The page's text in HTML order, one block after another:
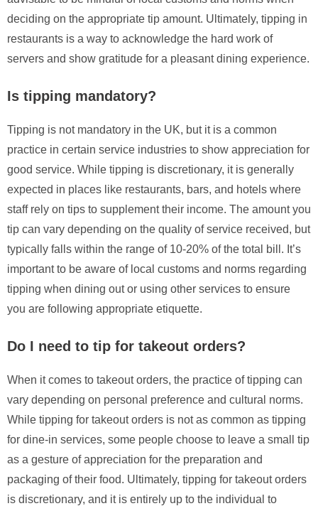
deciding on the appropriate tip amount. Ultimately, tipping in
restaurants is a way to acknowledge the hard work of
servers and show gratitude for a pleasant dining experience.
Is tipping mandatory?
Tipping is not mandatory in the UK, but it is a common
practice in certain service industries to show appreciation for
good service. While tipping is discretionary, it is generally
expected in places like restaurants, bars, and hotels where
staff rely on tips to supplement their income. The amount you
tip can vary depending on the quality of service received, but
typically falls within the range of 10-20% of the total bill. It’s
important to be aware of local customs and norms regarding
tipping when dining out or using other services to ensure
you are following appropriate etiquette.
Do I need to tip for takeout orders?
When it comes to takeout orders, the practice of tipping can
vary depending on personal preference and cultural norms.
While tipping for takeout orders is not as common as tipping
for dine-in services, some people choose to leave a small tip
as a gesture of appreciation for the preparation and
packaging of their food. Ultimately, tipping for takeout orders
is discretionary, and it is entirely up to the individual to